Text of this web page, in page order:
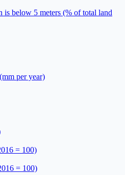
is below 5 meters (% of total land
per year)
= 100)
= 100)